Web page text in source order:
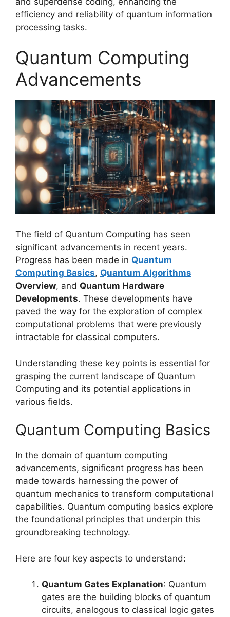
efficiency and reliability of quantum information
processing tasks.
Quantum Computing
Advancements
The field of Quantum Computing has seen
significant advancements in recent years.
Progress has been made in Quantum
Computing Basics, Quantum Algorithms
Overview, and Quantum Hardware
Developments. These developments have
paved the way for the exploration of complex
computational problems that were previously
intractable for classical computers.
Understanding these key points is essential for
grasping the current landscape of Quantum
Computing and its potential applications in
various fields.
Quantum Computing Basics
In the domain of quantum computing
advancements, significant progress has been
made towards harnessing the power of
quantum mechanics to transform computational
capabilities. Quantum computing basics explore
the foundational principles that underpin this
groundbreaking technology.
Here are four key aspects to understand:
Quantum Gates Explanation: Quantum
gates are the building blocks of quantum
circuits, analogous to classical logic gates